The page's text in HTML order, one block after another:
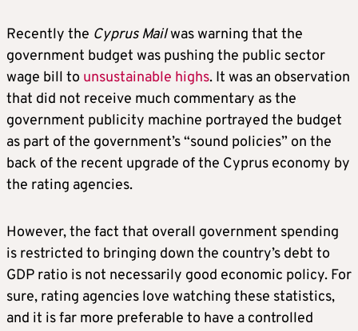
Recently the Cyprus Mailwas warning that the
government budget was pushing the public sector
wage bill to unsustainable highs. It was an observation
that did not receive much commentary as the
government publicity machine portrayed the budget
as part of the government’s “sound policies” on the
back of the recent upgrade of the Cyprus economy by
the rating agencies.
However, the fact that overall government spending
is restricted to bringing down the country’s debt to
GDP ratio is not necessarily good economic policy. For
sure, rating agencies love watching these statistics,
and it is far more preferable to have a controlled